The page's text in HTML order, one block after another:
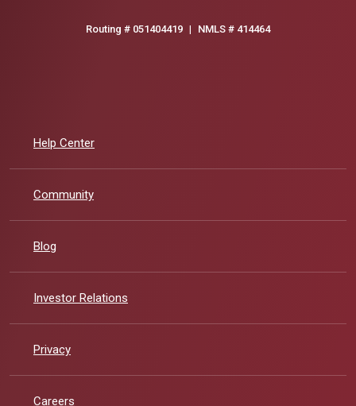
Routing # 051404419 | NMLS # 414464
Help Center
Community
Blog
Investor Relations
Privacy
Careers